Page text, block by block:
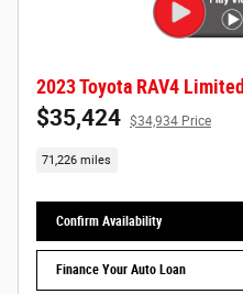
2023 Toyota RAV4 Limited
$35,424 $34,934 Price
71,226 miles
Confirm Availability
Finance Your Auto Loan